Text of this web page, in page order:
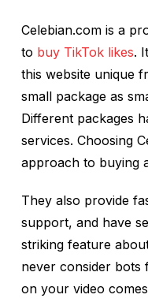
Celebian.com is a
to buy TikTok likes.
this website unique
small package as
Different packages
services. Choosing
approach to buying
They also provide
support, and have
striking feature
never consider bots
on your video